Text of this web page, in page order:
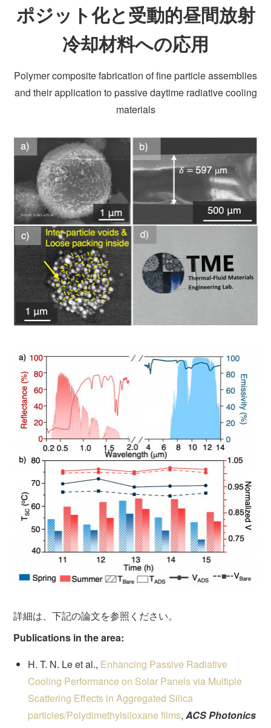
ポジット化と受動的昼間放射
冷却材料への応用
Polymer composite fabrication of fine particle assemblies
and their application to passive daytime radiative cooling
materials
詳細は、下記の論文を参照ください。
Publications in the area:
H. T. N. Le et al., Enhancing Passive Radiative
Cooling Performance on Solar Panels via Multiple
Scattering Effects in Aggregated Silica
particles/Polydimethylsiloxane films,ACS Photonics